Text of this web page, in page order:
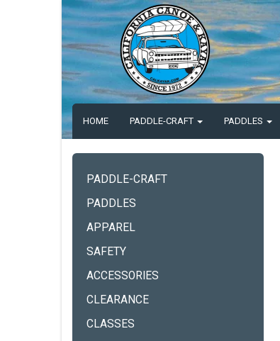
HOME PADDLE-CRAFT PADDLES
PADDLE-CRAFT
PADDLES
APPAREL
SAFETY
ACCESSORIES
CLEARANCE
CLASSES